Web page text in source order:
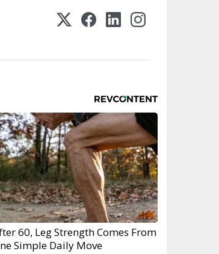
60, Leg Strength Comes From
Simple Daily Move